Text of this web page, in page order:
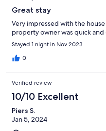
Great stay
Very impressed with the
property owner was quick
Stayed 1 night in Nov 2023
0
Verified review
10/10 Excellent
Piers S.
Jan 5, 2024